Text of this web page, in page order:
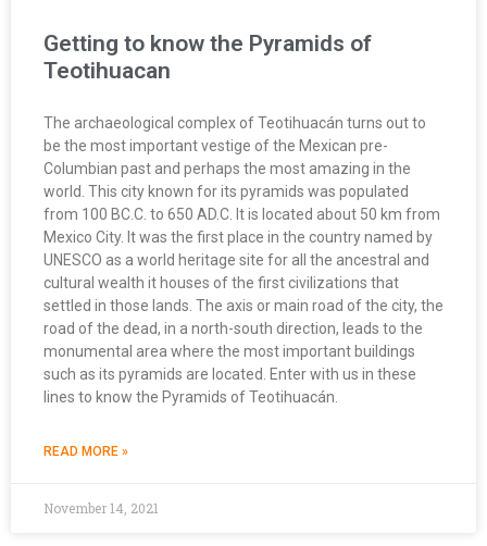
Getting to know the Pyramids of
Teotihuacan
The archaeological complex of Teotihuacán turns out to
be the most important vestige of the Mexican pre-
Columbian past and perhaps the most amazing in the
world. This city known for its pyramids was populated
from 100 BC.C. to 650 AD.C. It is located about 50 km from
Mexico City. It was the first place in the country named by
UNESCO as a world heritage site for all the ancestral and
cultural wealth it houses of the first civilizations that
settled in those lands. The axis or main road of the city, the
road of the dead, in a north-south direction, leads to the
monumental area where the most important buildings
such as its pyramids are located. Enter with us in these
lines to know the Pyramids of Teotihuacán.
READ MORE »
November 14, 2021